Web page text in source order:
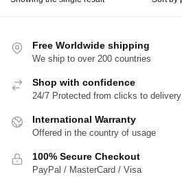
Free Worldwide shipping
We ship to over 200 countries
Shop with confidence
24/7 Protected from clicks to delivery
International Warranty
Offered in the country of usage
100% Secure Checkout
PayPal / MasterCard / Visa